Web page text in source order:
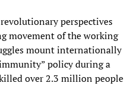
perspectives
movement of the working
mount internationally
policy during a
over 2.3 million people